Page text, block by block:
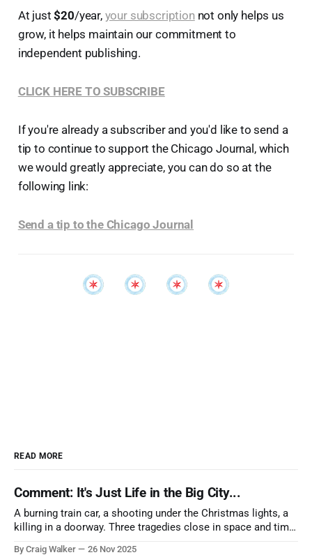
At just$20/year, your subscriptionnot only helps us
grow, it helps maintain our commitment to
independent publishing.
CLICK HERE TO SUBSCRIBE
If you're already a subscriber and you'd like to send a
tip to continue to support the Chicago Journal, which
we would greatly appreciate, you can do so at the
following link:
Send a tip to the Chicago Journal
READ MORE
Comment: It's Just Life in the Big City...
A burning train car, a shooting under the Christmas lights, a
killing in a doorway. Three tragedies close in space and time,
By Craig Walker 26 Nov 2025